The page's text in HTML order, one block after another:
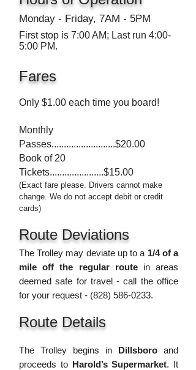
Monday - Friday, 7AM - 5PM
First stop is 7:00 AM; Last run 4:00-
5:00 PM.
Fares
Only $1.00 each time you board!
Monthly
Passes..........................$20.00
Book of 20
Tickets......................$15.00
(Exact fare please. Drivers cannot make
change. We do not accept debit or credit
cards)
Route Deviations
The Trolley may deviate up to a 1/4 of a
mile off the regular routein areas
deemed safe for travel - call the office
for your request - (828) 586-0233.
Route Details
The Trolley begins in Dillsboro and
proceeds to Harold’s Supermarket. It